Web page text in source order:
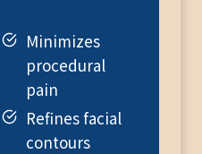
Minimizes
procedural
pain
Refines facial
contours